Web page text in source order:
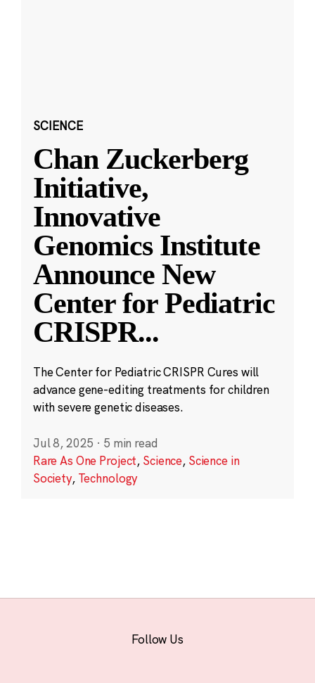
SCIENCE
Chan Zuckerberg
Initiative,
Innovative
Genomics Institute
Announce New
Center for Pediatric
CRISPR...
The Center for Pediatric CRISPR Cures will
advance gene-editing treatments for children
with severe genetic diseases.
Jul 8, 2025 · 5 min read
Rare As One Project, Science, Science in
Society, Technology
Follow Us